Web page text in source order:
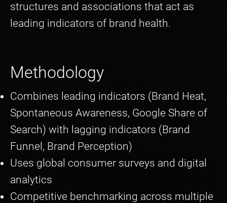
structures and associations that act as
leading indicators of brand health.
Methodology
Combines leading indicators (Brand Heat,
Spontaneous Awareness, Google Share of
Search) with lagging indicators (Brand
Funnel, Brand Perception)
Uses global consumer surveys and digital
analytics
Competitive benchmarking across multiple